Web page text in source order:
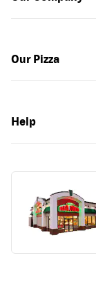
Our Pizza
Help